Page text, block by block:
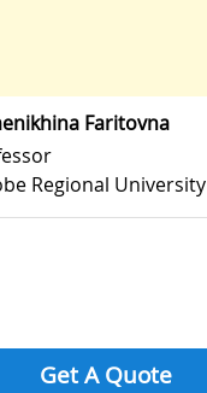
Faritovna
Regional University
Get A Quote